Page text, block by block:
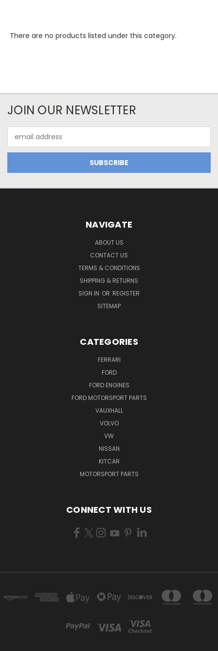
There are no products listed under this category.
JOIN OUR NEWSLETTER
Address
NAVIGATE
ABOUT US
CONTACT US
TERMS & CONDITIONS
SHIPPING & RETURNS
SIGN IN OR REGISTER
SITEMAP
CATEGORIES
FERRARI
FORD
FORD ENGINES
FORD MOTORSPORT PARTS
VAUXHALL
VOLVO
VW
NISSAN
KITCAR
MOTORSPORT PARTS
CONNECT WITH US